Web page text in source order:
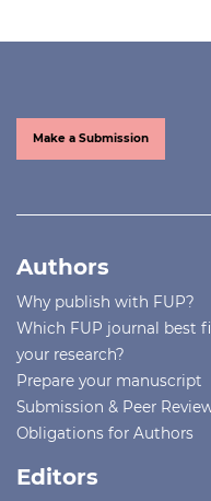
Make a Submission
Authors
Why publish with FUP?
Which FUP journal best
your research?
Prepare your manuscript
Submission & Peer
Obligations for Authors
Editors